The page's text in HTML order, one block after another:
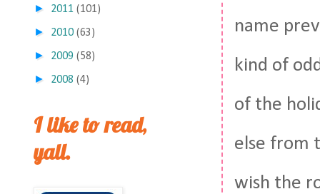
name
kind of
of the
else from
wish the
► 2011 (101)
► 2010 (63)
► 2009 (58)
► 2008 (4)
I like to read,
yall.